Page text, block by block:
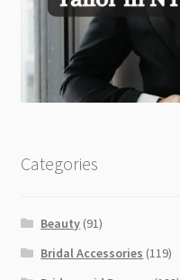
Categories
Beauty (91)
Bridal Accessories (119)